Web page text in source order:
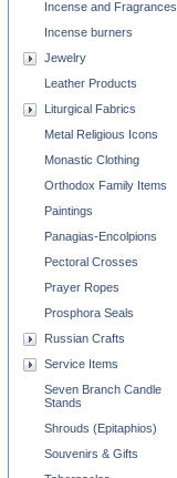
Incense and Fragrances
Incense burners
Jewelry
Leather Products
Liturgical Fabrics
Metal Religious Icons
Monastic Clothing
Orthodox Family Items
Paintings
Panagias-Encolpions
Pectoral Crosses
Prayer Ropes
Prosphora Seals
Russian Crafts
Service Items
Seven Branch Candle
Stands
Shrouds (Epitaphios)
Souvenirs & Gifts